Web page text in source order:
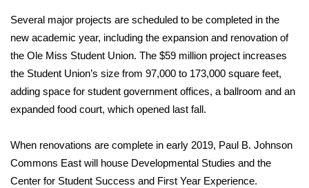
Several major projects are scheduled to be completed in the
new academic year, including the expansion and renovation of
the Ole Miss Student Union. The $59 million project increases
the Student Union’s size from 97,000 to 173,000 square feet,
adding space for student government offices, a ballroom and an
expanded food court, which opened last fall.
When renovations are complete in early 2019, Paul B. Johnson
Commons East will house Developmental Studies and the
Center for Student Success and First Year Experience.